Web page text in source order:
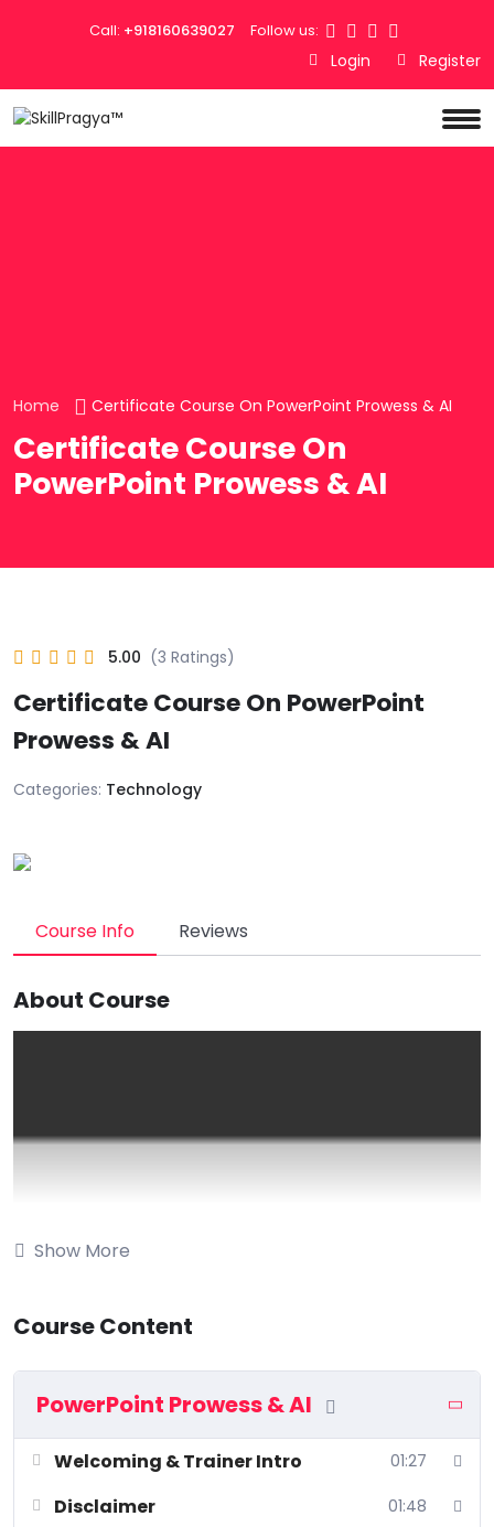
Call: +918160639027 Follow us:
Login Register
Home Certificate Course On PowerPoint Prowess & AI
Certificate Course On
PowerPoint Prowess & AI
5.00 (3 Ratings)
Certificate Course On PowerPoint
Prowess & AI
Categories: Technology
Course Info Reviews
About Course
Show More
Course Content
PowerPoint Prowess & AI
Welcoming & Trainer Intro 01:27
Disclaimer 01:48